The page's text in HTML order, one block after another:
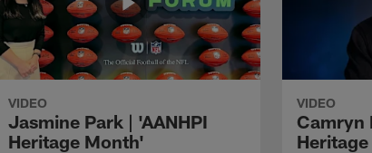
VIDEO
Jasmine Park | 'AANHPI
Heritage Month'
VIDEO
Camryn